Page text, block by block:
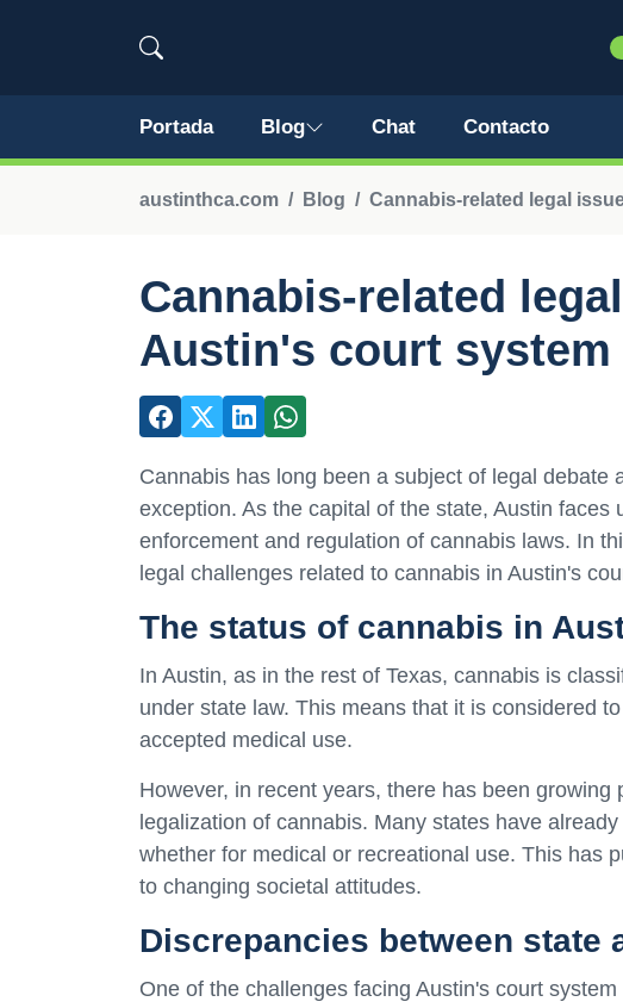
Portada Blog Chat Contacto
austinthca.com Blog Cannabis-related legal
Cannabis-related
Austin's court system
Cannabis has long been a subject of legal debate
exception. As the capital of the state, Austin
enforcement and regulation of cannabis laws. In
legal challenges related to cannabis in Austin's
The status of cannabis in
In Austin, as in the rest of Texas, cannabis is
under state law. This means that it is considered
accepted medical use.
However, in recent years, there has been
legalization of cannabis. Many states have
whether for medical or recreational use. This has
to changing societal attitudes.
Discrepancies between state
One of the challenges facing Austin's court